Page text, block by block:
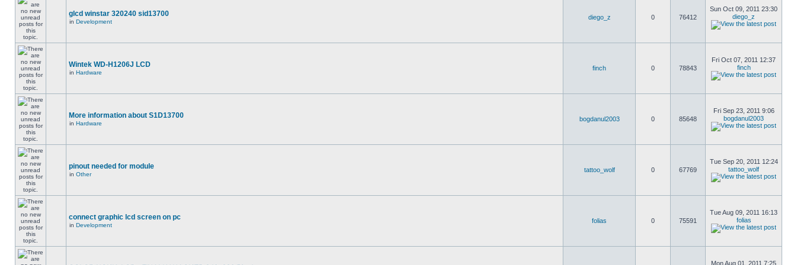
glcd winstar 320240 sid13700
in Development
diego_z 0 76412
Sun Oct 09, 2011 23:30
diego_z
Wintek WD-H1206J LCD
in Hardware
finch 0 78843
Fri Oct 07, 2011 12:37
finch
More information about S1D13700
in Hardware
bogdanul2003 0 85648
Fri Sep 23, 2011 9:06
bogdanul2003
pinout needed for module
in Other
tattoo_wolf 0 67769
Tue Sep 20, 2011 12:24
tattoo_wolf
connect graphic lcd screen on pc
in Development
folias 0 75591
Tue Aug 09, 2011 16:13
folias
Mon Aug 01, 2011 7:25